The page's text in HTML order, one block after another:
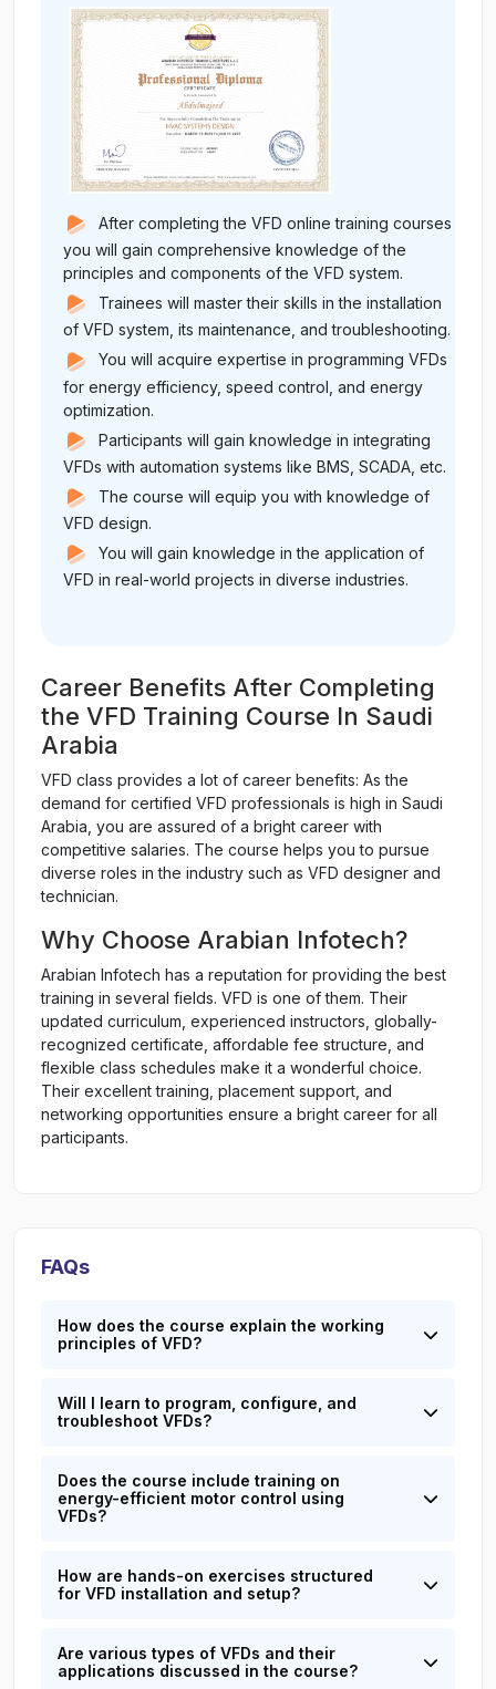
After completing the VFD online training courses
you will gain comprehensive knowledge of the
principles and components of the VFD system.
Trainees will master their skills in the installation
of VFD system, its maintenance, and troubleshooting.
You will acquire expertise in programming VFDs
for energy efficiency, speed control, and energy
optimization.
Participants will gain knowledge in integrating
VFDs with automation systems like BMS, SCADA, etc.
The course will equip you with knowledge of
VFD design.
You will gain knowledge in the application of
VFD in real-world projects in diverse industries.
Career Benefits After Completing
the VFD Training Course In Saudi
Arabia
VFD class provides a lot of career benefits: As the
demand for certified VFD professionals is high in Saudi
Arabia, you are assured of a bright career with
competitive salaries. The course helps you to pursue
diverse roles in the industry such as VFD designer and
technician.
Why Choose Arabian Infotech?
Arabian Infotech has a reputation for providing the best
training in several fields. VFD is one of them. Their
updated curriculum, experienced instructors, globally-
recognized certificate, affordable fee structure, and
flexible class schedules make it a wonderful choice.
Their excellent training, placement support, and
networking opportunities ensure a bright career for all
participants.
FAQs
How does the course explain the working
principles of VFD?
Will I learn to program, configure, and
troubleshoot VFDs?
Does the course include training on
energy-efficient motor control using
VFDs?
How are hands-on exercises structured
for VFD installation and setup?
Are various types of VFDs and their
applications discussed in the course?